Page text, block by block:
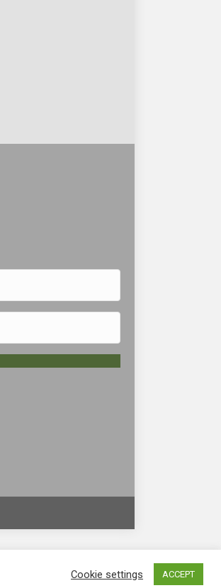
Cookie settings ACCEPT